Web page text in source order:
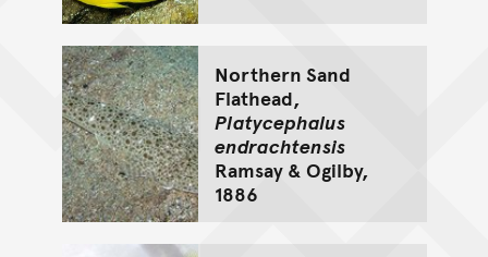
Northern Sand
Flathead,
Platycephalus
endrachtensis
Ramsay & Ogilby,
1886